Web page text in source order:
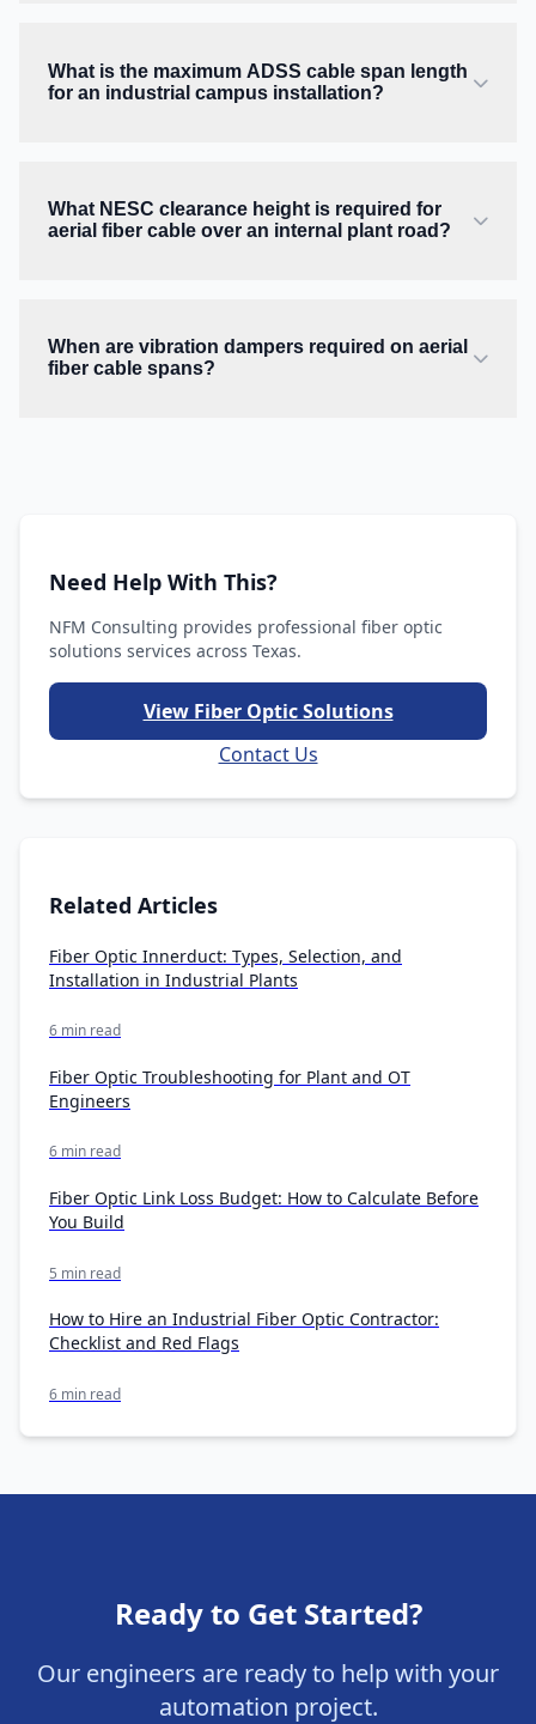
What is the maximum ADSS cable span length
for an industrial campus installation?
What NESC clearance height is required for
aerial fiber cable over an internal plant road?
When are vibration dampers required on aerial
fiber cable spans?
Need Help With This?
NFM Consulting provides professional fiber optic
solutions services across Texas.
View Fiber Optic Solutions
Contact Us
Related Articles
Fiber Optic Innerduct: Types, Selection, and
Installation in Industrial Plants
6 min read
Fiber Optic Troubleshooting for Plant and OT
Engineers
6 min read
Fiber Optic Link Loss Budget: How to Calculate Before
You Build
5 min read
How to Hire an Industrial Fiber Optic Contractor:
Checklist and Red Flags
6 min read
Ready to Get Started?
Our engineers are ready to help with your
automation project.